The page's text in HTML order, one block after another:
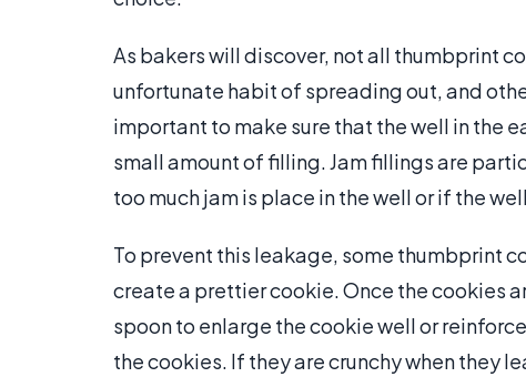
As bakers will discover, not all thumbprint
unfortunate habit of spreading out, and
important to make sure that the well in the
small amount of filling. Jam fillings are
too much jam is place in the well or if the
To prevent this leakage, some thumbprint
create a prettier cookie. Once the cookies
spoon to enlarge the cookie well or
the cookies. If they are crunchy when they